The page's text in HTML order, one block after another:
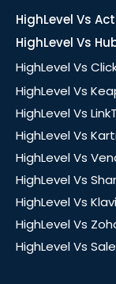
HighLevel Vs
HighLevel Vs
HighLevel Vs
HighLevel Vs
HighLevel Vs
HighLevel Vs
HighLevel Vs
HighLevel Vs
HighLevel Vs
HighLevel Vs
HighLevel Vs